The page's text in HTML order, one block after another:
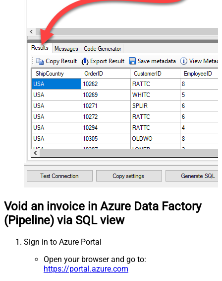
Void an invoice in Azure Data Factory
(Pipeline) via SQL view
Sign in to Azure Portal
Open your browser and go to:
https://portal.azure.com